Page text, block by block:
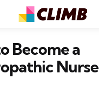
Become a
Nurse